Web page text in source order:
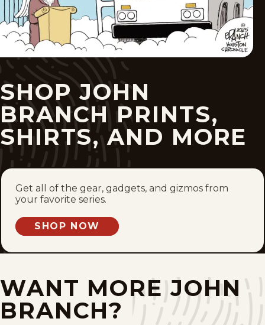
Mon, March 2, 2026
Fri, February 27, 2026
Mon, February 23, 2026
Tue, February 17, 2026
Mon, February 9, 2026
Thu, February 5, 2026
Fri, January 30, 2026
Mon, January 26, 2026
SHOP JOHN
BRANCH PRINTS,
SHIRTS, AND MORE
Get all of the gear, gadgets, and gizmos from
your favorite series.
SHOP NOW
WANT MORE JOHN
BRANCH?